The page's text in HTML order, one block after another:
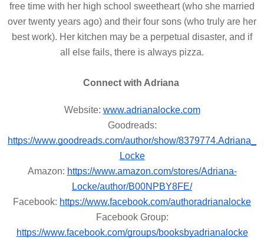
free time with her high school sweetheart (who she married
over twenty years ago) and their four sons (who truly are her
best work). Her kitchen may be a perpetual disaster, and if
all else fails, there is always pizza.
Connect with Adriana
Website: www.adrianalocke.com
Goodreads:
https://www.goodreads.com/author/show/8379774.Adriana_
Locke
Amazon: https://www.amazon.com/stores/Adriana-
Locke/author/B00NPBY8FE/
Facebook: https://www.facebook.com/authoradrianalocke
Facebook Group:
https://www.facebook.com/groups/booksbyadrianalocke